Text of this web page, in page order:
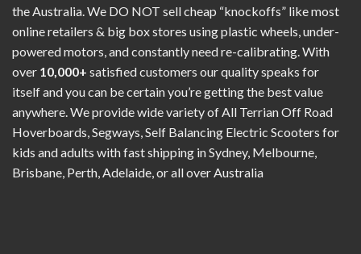
the Australia. We DO NOT sell cheap “knockoffs” like most
online retailers & big box stores using plastic wheels, under-
powered motors, and constantly need re-calibrating. With
over 10,000+ satisfied customers our quality speaks for
itself and you can be certain you’re getting the best value
anywhere. We provide wide variety of All Terrian Off Road
Hoverboards, Segways, Self Balancing Electric Scooters for
kids and adults with fast shipping in Sydney, Melbourne,
Brisbane, Perth, Adelaide, or all over Australia